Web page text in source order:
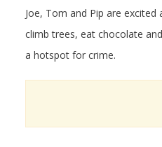
Joe, Tom and Pip are
climb trees, eat chocolate
a hotspot for crime.